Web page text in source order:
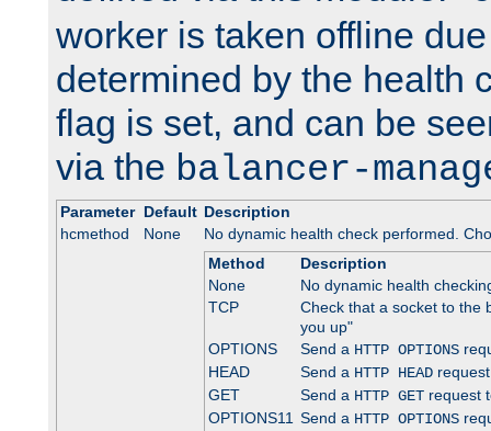
worker is taken offline
determined by the health
flag is set, and can be
via the balancer-
Parameter Default Description
hcmethod
None
No dynamic health check performed.
Method
Description
None
No dynamic health
TCP
Check that a socket to the
you up"
OPTIONS
Send a HTTP OPTIONS
HEAD
Send a HTTP HEAD
GET
Send a HTTP GETrequest
OPTIONS11 Send a HTTP OPTIONS